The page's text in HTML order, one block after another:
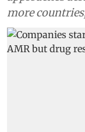
more